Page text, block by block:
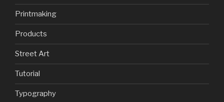
Printmaking
Products
Street Art
Tutorial
Typography